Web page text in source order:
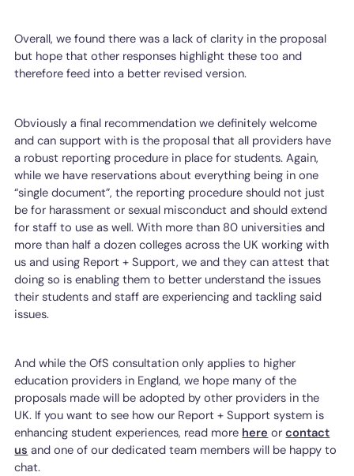
Overall, we found there was a lack of clarity in the proposal
but hope that other responses highlight these too and
therefore feed into a better revised version.
Obviously a final recommendation we definitely welcome
and can support with is the proposal that all providers have
a robust reporting procedure in place for students. Again,
while we have reservations about everything being in one
“single document”, the reporting procedure should not just
be for harassment or sexual misconduct and should extend
for staff to use as well. With more than 80 universities and
more than half a dozen colleges across the UK working with
us and using Report + Support, we and they can attest that
doing so is enabling them to better understand the issues
their students and staff are experiencing and tackling said
issues.
And while the OfS consultation only applies to higher
education providers in England, we hope many of the
proposals made will be adopted by other providers in the
UK. If you want to see how our Report + Support system is
enhancing student experiences, read more here orcontact
us and one of our dedicated team members will be happy to
chat.